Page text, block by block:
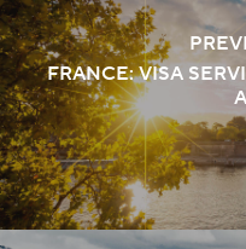
FRANCE: VISA